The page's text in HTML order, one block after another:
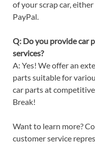
of your scrap car,
PayPal.
Q: Do you provide car
services?
A: Yes! We offer an
parts suitable for
car parts at
Break!
Want to learn more?
customer service